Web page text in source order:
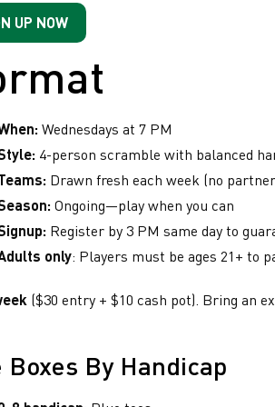
UP NOW
Wednesdays at 7 PM
4-person scramble with balanced
Drawn fresh each week (no
Ongoing—play when you can
Register by 3 PM same day to
only: Players must be ages 21+ to
($30 entry + $10 cash pot). Bring an
Boxes By Handicap
Have
you
heard
about
our
Golf
Weekly
hangout
golfers